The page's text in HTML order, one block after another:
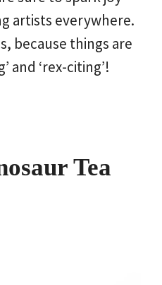
artists everywhere.
because things are
and ‘rex-citing’!
Tea